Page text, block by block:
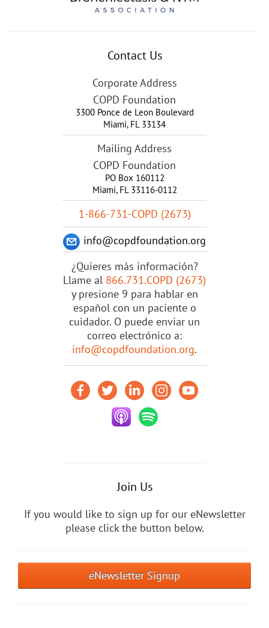
Contact Us
Corporate Address
COPD Foundation
3300 Ponce de Leon Boulevard
Miami, FL 33134
Mailing Address
COPD Foundation
PO Box 160112
Miami, FL 33116-0112
1-866-731-COPD (2673)
info@copdfoundation.org
¿Quieres más información?
Llame al 866.731.COPD (2673)
y presione 9 para hablar en
español con un paciente o
cuidador. O puede enviar un
correo electrónico a:
info@copdfoundation.org.
Join Us
If you would like to sign up for our eNewsletter
please click the button below.
eNewsletter Signup